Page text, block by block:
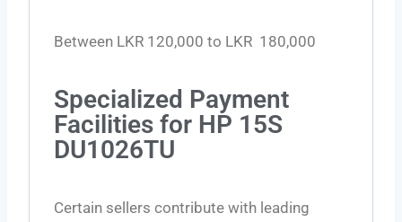
Between LKR 120,000 to LKR 180,000
Specialized Payment
Facilities for HP 15S
DU1026TU
Certain sellers contribute with leading